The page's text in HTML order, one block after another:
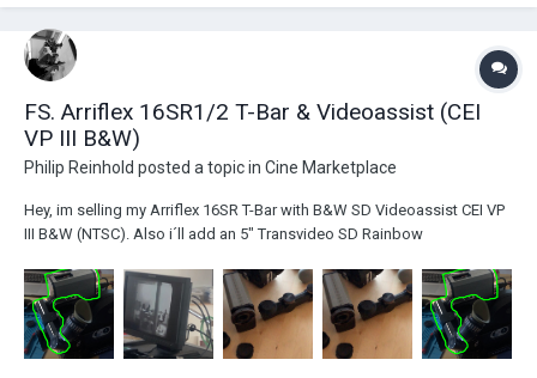
FS. Arriflex 16SR1/2 T-Bar & Videoassist (CEI
VP III B&W)
Philip Reinhold posted a topic in Cine Marketplace
Hey, im selling my Arriflex 16SR T-Bar with B&W SD Videoassist CEI VP
III B&W (NTSC). Also i´ll add an 5" Transvideo SD Rainbow
working! And in good condition! The Videoassist covers the S16
Mattescreen...